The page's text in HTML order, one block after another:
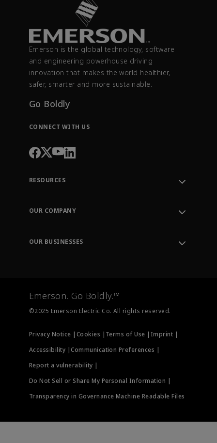
Emerson is the global technology, software
and engineering powerhouse driving
innovation that makes the world healthier,
safer, smarter and more sustainable.
Go Boldly
CONNECT WITH US
RESOURCES
Order Tracking
Training
OUR COMPANY
OUR BUSINESSES
Measurement Instrumentation
Emerson. Go Boldly.™
©2025 Emerson Electric Co. All rights reserved.
Privacy Notice | Cookies | Terms of Use | Imprint |
Accessibility |Communication Preferences |
Report a vulnerability |
Do Not Sell or Share My Personal Information |
Transparency in Governance Machine Readable Files